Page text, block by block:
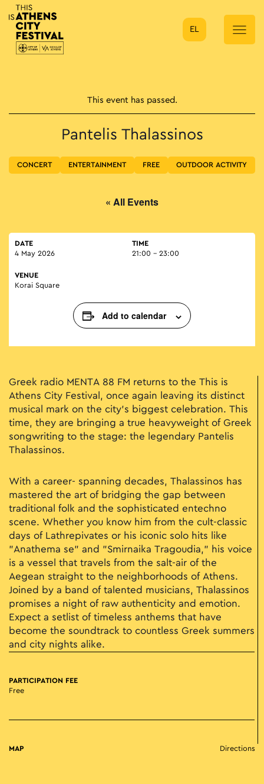
Main Navigation
EL
This event has passed.
Pantelis Thalassinos
CONCERT ENTERTAINMENT FREE OUTDOOR ACTIVITY
« All Events
DATE
4 May 2026
TIME
21:00 - 23:00
VENUE
Korai Square
Add to calendar
Greek radio MENTA 88 FM returns to the This is
Athens City Festival, once again leaving its distinct
musical mark on the city's biggest celebration. This
time, they are bringing a true heavyweight of Greek
songwriting to the stage: the legendary Pantelis
Thalassinos.
With a career- spanning decades, Thalassinos has
mastered the art of bridging the gap between
traditional folk and the sophisticated entechno
scene. Whether you know him from the cult-classic
days of Lathrepivates or his iconic solo hits like
"Anathema se" and "Smirnaika Tragoudia," his voice
is a vessel that travels from the salt-air of the
Aegean straight to the neighborhoods of Athens.
Joined by a band of talented musicians, Thalassinos
promises a night of raw authenticity and emotion.
Expect a setlist of timeless anthems that have
become the soundtrack to countless Greek summers
and city nights alike.
PARTICIPATION FEE
Free
MAP Directions